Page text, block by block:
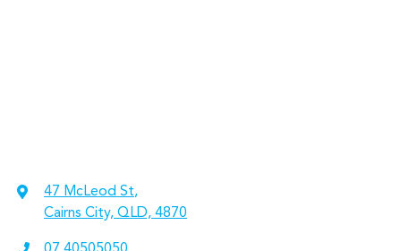
47 McLeod St,
Cairns City, QLD, 4870